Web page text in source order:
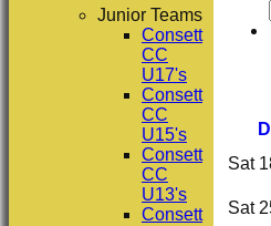
Sat
Sat
Junior Teams
Consett
CC
U17's
Consett
CC
U15's
Consett
CC
U13's
Consett